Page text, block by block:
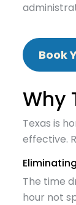
Book
Why
Texas is
effective.
The time
hour not